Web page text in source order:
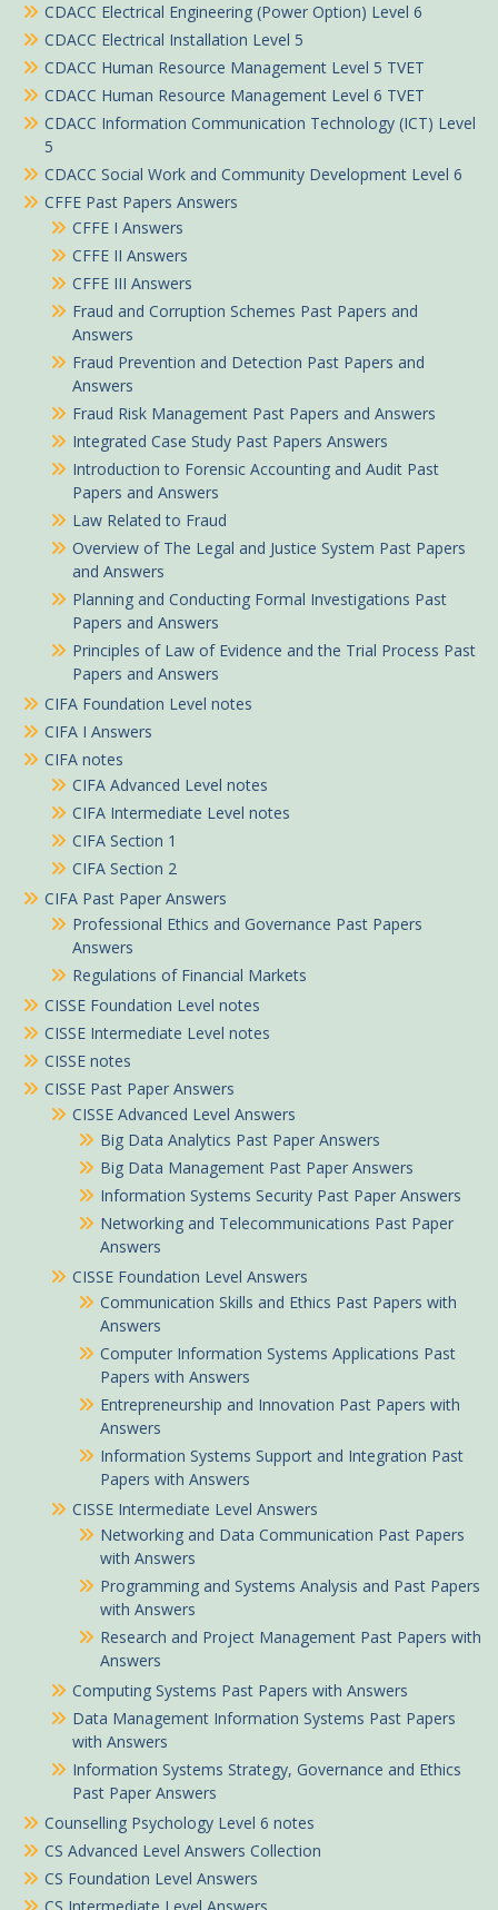
CDACC Electrical Engineering (Power Option) Level 6
CDACC Electrical Installation Level 5
CDACC Human Resource Management Level 5 TVET
CDACC Human Resource Management Level 6 TVET
CDACC Information Communication Technology (ICT) Level
5
CDACC Social Work and Community Development Level 6
CFFE Past Papers Answers
CFFE I Answers
CFFE II Answers
CFFE III Answers
Fraud and Corruption Schemes Past Papers and
Answers
Fraud Prevention and Detection Past Papers and
Answers
Fraud Risk Management Past Papers and Answers
Integrated Case Study Past Papers Answers
Introduction to Forensic Accounting and Audit Past
Papers and Answers
Law Related to Fraud
Overview of The Legal and Justice System Past Papers
and Answers
Planning and Conducting Formal Investigations Past
Papers and Answers
Principles of Law of Evidence and the Trial Process Past
Papers and Answers
CIFA Foundation Level notes
CIFA I Answers
CIFA notes
CIFA Advanced Level notes
CIFA Intermediate Level notes
CIFA Section 1
CIFA Section 2
CIFA Past Paper Answers
Professional Ethics and Governance Past Papers
Answers
Regulations of Financial Markets
CISSE Foundation Level notes
CISSE Intermediate Level notes
CISSE notes
CISSE Past Paper Answers
CISSE Advanced Level Answers
Big Data Analytics Past Paper Answers
Big Data Management Past Paper Answers
Information Systems Security Past Paper Answers
Networking and Telecommunications Past Paper
Answers
CISSE Foundation Level Answers
Communication Skills and Ethics Past Papers with
Answers
Computer Information Systems Applications Past
Papers with Answers
Entrepreneurship and Innovation Past Papers with
Answers
Information Systems Support and Integration Past
Papers with Answers
CISSE Intermediate Level Answers
Networking and Data Communication Past Papers
with Answers
Programming and Systems Analysis and Past Papers
with Answers
Research and Project Management Past Papers with
Answers
Computing Systems Past Papers with Answers
Data Management Information Systems Past Papers
with Answers
Information Systems Strategy, Governance and Ethics
Past Paper Answers
Counselling Psychology Level 6 notes
CS Advanced Level Answers Collection
CS Foundation Level Answers
About 2 hours ago